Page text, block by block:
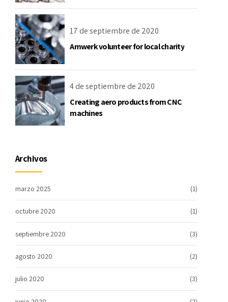
17 de septiembre de 2020
Amwerk volunteer for local charity
4 de septiembre de 2020
Creating aero products from CNC
machines
Archivos
marzo 2025 (1)
octubre 2020 (1)
septiembre 2020 (3)
agosto 2020 (2)
julio 2020 (3)